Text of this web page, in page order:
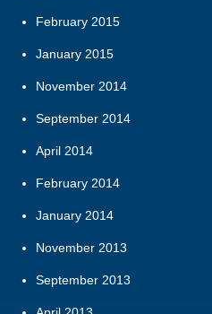
February 2015
January 2015
November 2014
September 2014
April 2014
February 2014
January 2014
November 2013
September 2013